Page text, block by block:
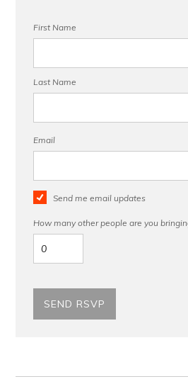
First Name
Last Name
Email
Send me email updates
How many other people are you